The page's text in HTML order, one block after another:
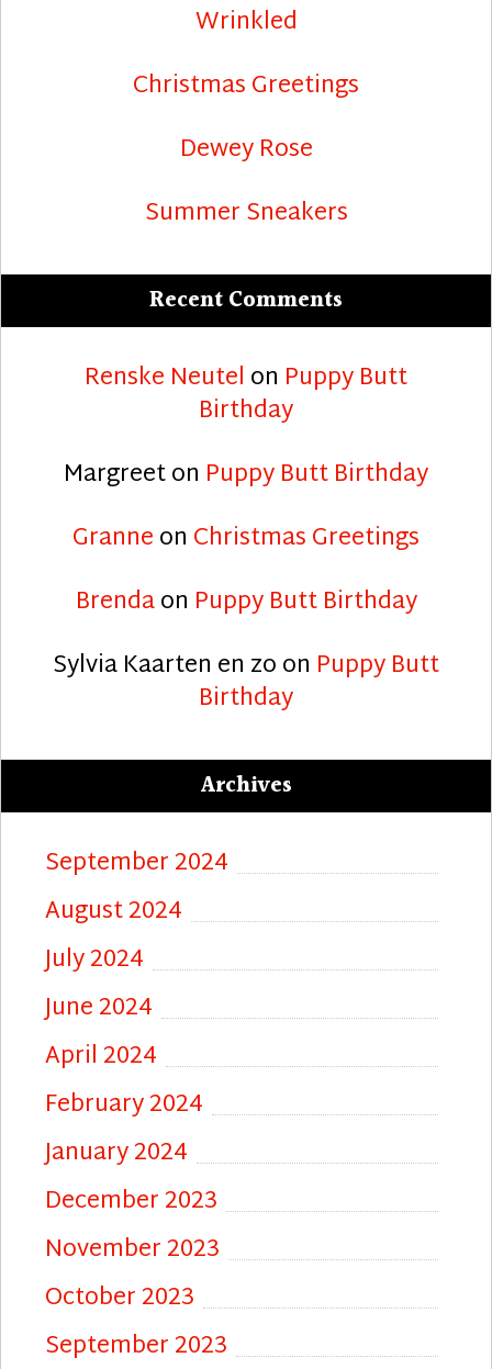
Wrinkled
Christmas Greetings
Dewey Rose
Summer Sneakers
Recent Comments
Renske Neutel on Puppy Butt
Birthday
Margreeton Puppy Butt Birthday
Granneon Christmas Greetings
Brendaon Puppy Butt Birthday
Sylvia Kaarten en zoon Puppy Butt
Birthday
Archives
September 2024
August 2024
July 2024
June 2024
April 2024
February 2024
January 2024
December 2023
November 2023
October 2023
September 2023